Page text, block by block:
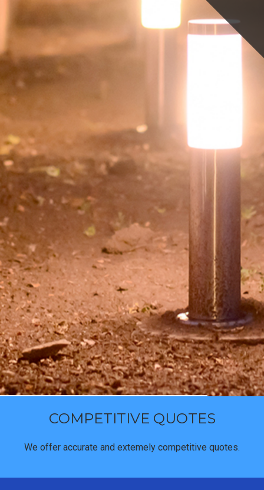
COMPETITIVE QUOTES
We offer accurate and extemely competitive quotes.